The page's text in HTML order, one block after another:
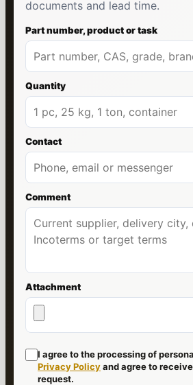
documents and lead time.
Part number, product or task
Quantity
Contact
Comment
Attachment
I agree to the processing of
Privacy Policyand agree to
request.